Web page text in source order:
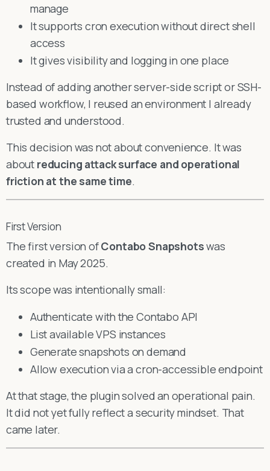
manage
It supports cron execution without direct shell
access
It gives visibility and logging in one place
Instead of adding another server-side script or SSH-
based workflow, I reused an environment I already
trusted and understood.
This decision was not about convenience. It was
about reducing attack surface and operational
friction at the same time.
First Version
The first version ofContabo Snapshotswas
created in May 2025.
Its scope was intentionally small:
Authenticate with the Contabo API
List available VPS instances
Generate snapshots on demand
Allow execution via a cron-accessible endpoint
At that stage, the plugin solved an operational pain.
It did not yet fully reflect a security mindset. That
came later.